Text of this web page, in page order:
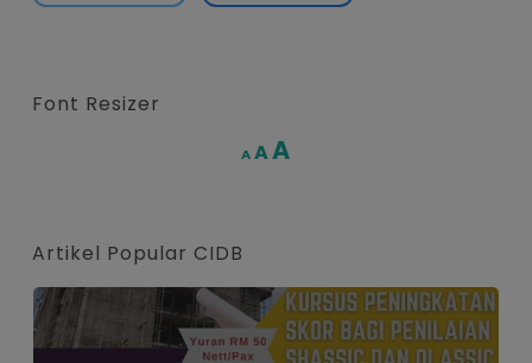
Font Resizer
A Decrease
AReset
AIncrease
Artikel Popular CIDB